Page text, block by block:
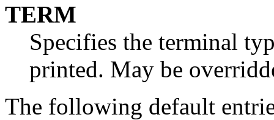
TERM
Specifies the terminal
printed. May be
The following default